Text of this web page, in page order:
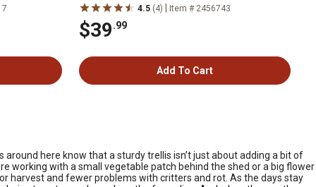
4.5 (4) Item # 2456743
$39.99
Add To Cart
here know that a sturdy trellis isn’t just about adding a bit of
working with a small vegetable patch behind the shed or a big flower
harvest and fewer problems with critters and rot. As the days stay